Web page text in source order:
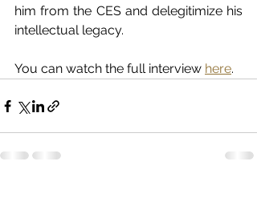
him from the CES and delegitimize his
intellectual legacy.
You can watch the full interview here.